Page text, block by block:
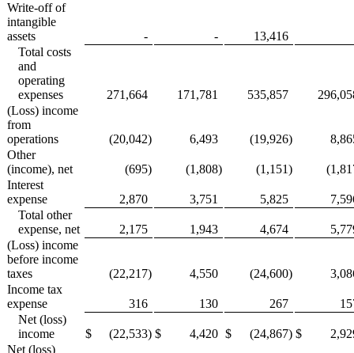
Write-off of
intangible
assets
- -
13,416
Total costs
and
operating
expenses
271,664 171,781 535,857
(Loss) income
from
operations
(20,042) 6,493 (19,926)
Other
(income), net
(695) (1,808) (1,151)
Interest
expense
2,870 3,751 5,825
Total other
expense, net
2,175 1,943 4,674
(Loss) income
before income
taxes
(22,217) 4,550 (24,600)
Income tax
expense
316 130 267
Net (loss)
income
$ (22,533) $ 4,420 $ (24,867) $
Net (loss)